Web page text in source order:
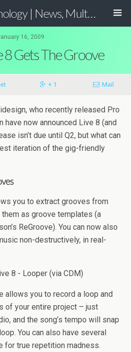
Music Technology | News, Multimedia Production and Computer Music Guide
16, 2009
8 Gets The Groove
+ 1 Mail
who recently released Pro
have now announced Live 8 (and
isn’t due until Q2, but what can
iteration of the gig-friendly
you to extract grooves from
as groove templates (a
ReGroove). You can now also
non-destructively, in real-
allows you to record a loop and
of your entire project – just
and the song’s tempo will snap
You can also have several
for true repetition madness.